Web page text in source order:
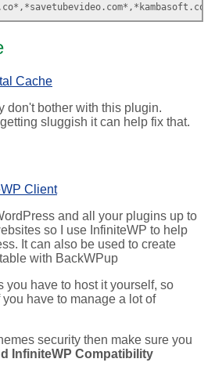
Cache
don't bother with this plugin.
sluggish it can help fix that.
Client
and all your plugins up to
so I use InfiniteWP to help
It can also be used to create
with BackWPup
you have to host it yourself, so
have to manage a lot of
security then make sure you
InfiniteWP Compatibility